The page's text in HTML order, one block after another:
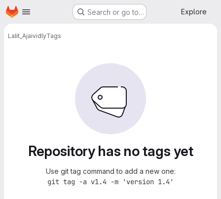
Skip to main content
Homepage Search or go to… Explore
Lalit_AjaividlyTags
Repository has no tags yet
Use git tag command to add a new one:
git tag -a v1.4 -m 'version 1.4'